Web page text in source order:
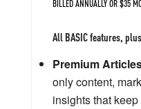
All BASIC features,
Premium
only content,
insights that